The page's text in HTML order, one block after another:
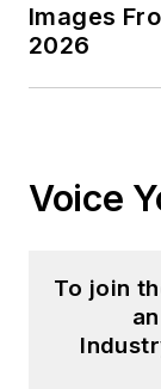
Images
2026
Voice
To join